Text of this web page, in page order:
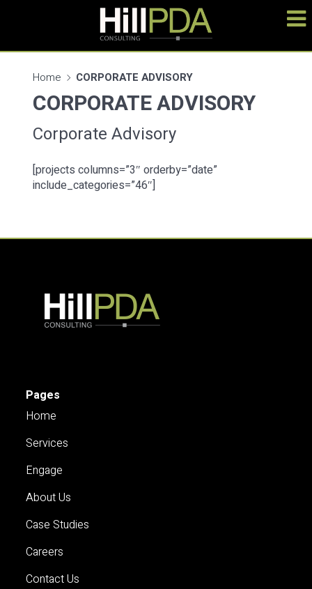
Home CORPORATE ADVISORY
CORPORATE ADVISORY
Corporate Advisory
[projects columns=”3″ orderby=”date”
include_categories=”46″]
Pages
Home
Services
Engage
About Us
Case Studies
Careers
Contact Us